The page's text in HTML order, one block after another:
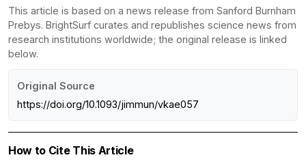
This article is based on a news release from Sanford Burnham
Prebys. BrightSurf curates and republishes science news from
research institutions worldwide; the original release is linked
below.
Original Source
https://doi.org/10.1093/jimmun/vkae057
How to Cite This Article